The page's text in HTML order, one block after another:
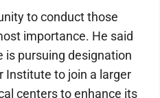
to conduct those
importance. He said
is pursuing designation
Institute to join a larger
centers to enhance its